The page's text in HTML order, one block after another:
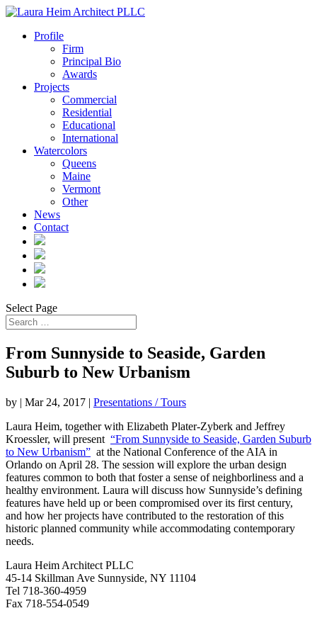
Profile
Firm
Principal Bio
Awards
Projects
Commercial
Residential
Educational
International
Watercolors
Queens
Maine
Vermont
Other
News
Contact
Select Page
From Sunnyside to Seaside, Garden
Suburb to New Urbanism
by | Mar 24, 2017 | Presentations / Tours
Laura Heim, together with Elizabeth Plater-Zyberk and Jeffrey
Kroessler, will present “From Sunnyside to Seaside, Garden Suburb
to New Urbanism” at the National Conference of the AIA in
Orlando on April 28. The session will explore the urban design
features common to both that foster a sense of neighborliness and a
healthy environment. Laura will discuss how Sunnyside’s defining
features have held up or been compromised over its first century,
and how her projects have contributed to the restoration of this
historic planned community while accommodating contemporary
needs.
Laura Heim Architect PLLC
45-14 Skillman Ave Sunnyside, NY 11104
Tel 718-360-4959
Fax 718-554-0549